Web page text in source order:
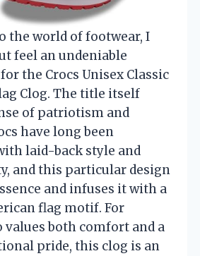
the world of footwear, I
feel an undeniable
the Crocs Unisex Classic
Clog. The title itself
of patriotism and
have long been
laid-back style and
and this particular design
and infuses it with a
flag motif. For
values both comfort and a
pride, this clog is an